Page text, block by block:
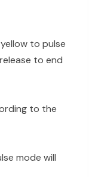
to pulse
to end
to the
mode will